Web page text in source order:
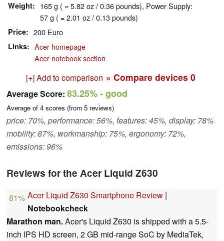
Weight
165 g ( = 5.82 oz / 0.36 pounds), Power Supply:
57 g ( = 2.01 oz / 0.13 pounds)
Price 200 Euro
Links
Acer homepage
Acer notebook section
[+] Add to comparison » Compare devices 0
Average Score: 83.25%- good
Average of 4 scores (from 5 reviews)
price: 70%, performance: 56%, features: 45%, display: 78%
mobility: 87%, workmanship: 75%, ergonomy: 72%,
emissions: 96%
Reviews for the Acer Liquid Z630
81% Acer Liquid Z630 Smartphone Review |
Notebookcheck
Marathon man.Acer's Liquid Z630 is shipped with a 5.5-
inch IPS HD screen, 2 GB mid-range SoC by MediaTek,